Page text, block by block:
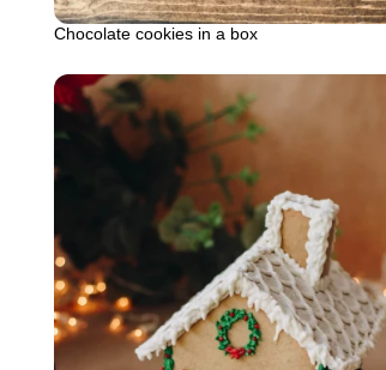
Chocolate cookies in a box